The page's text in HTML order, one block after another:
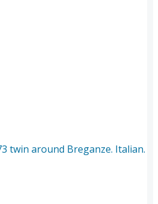
twin around Breganze. Italian.